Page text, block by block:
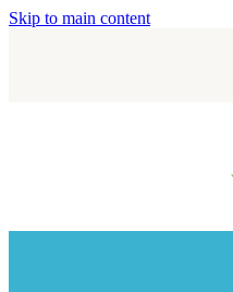
Skip to main content